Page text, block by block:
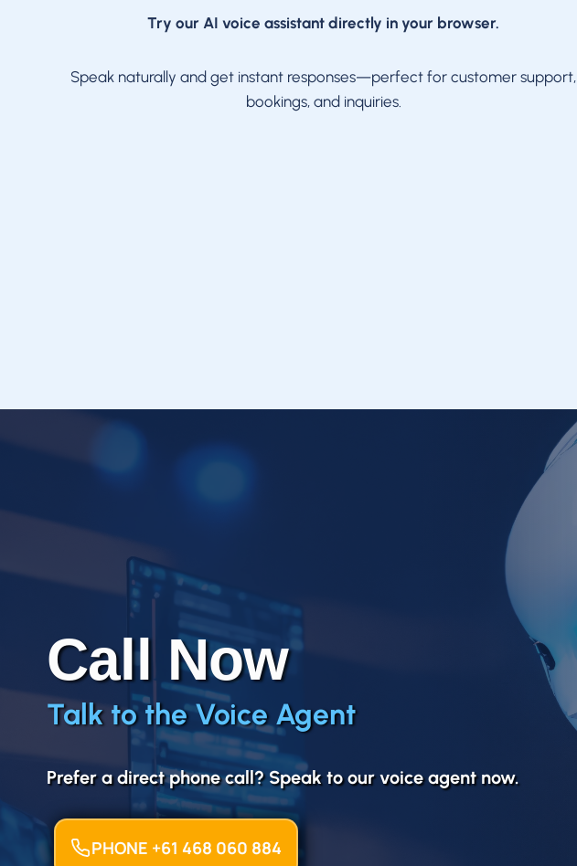
Try our AI voice assistant directly in your browser.
Speak naturally and get instant responses—perfect for customer support,
bookings, and inquiries.
Call Now
Talk to the Voice Agent
Prefer a direct phone call? Speak to our voice agent now.
PHONE +61 468 060 884